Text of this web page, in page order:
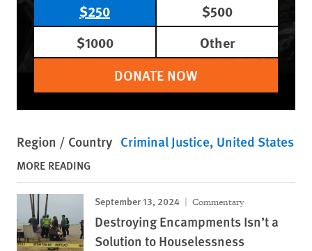
$250
$500
$1000
Other
DONATE NOW
Region / Country Criminal Justice United States
MORE READING
September 13, 2024 Commentary
Destroying Encampments Isn’t a
Solution to Houselessness